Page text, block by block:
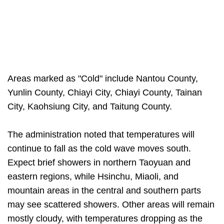
Areas marked as "Cold" include Nantou County,
Yunlin County, Chiayi City, Chiayi County, Tainan
City, Kaohsiung City, and Taitung County.
The administration noted that temperatures will
continue to fall as the cold wave moves south.
Expect brief showers in northern Taoyuan and
eastern regions, while Hsinchu, Miaoli, and
mountain areas in the central and southern parts
may see scattered showers. Other areas will remain
mostly cloudy, with temperatures dropping as the